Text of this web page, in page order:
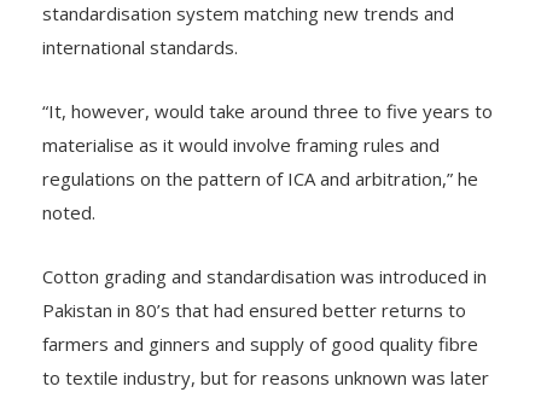
standardisation system matching new trends and
international standards.
“It, however, would take around three to five years to
materialise as it would involve framing rules and
regulations on the pattern of ICA and arbitration,” he
noted.
Cotton grading and standardisation was introduced in
Pakistan in 80’s that had ensured better returns to
farmers and ginners and supply of good quality fibre
to textile industry, but for reasons unknown was later